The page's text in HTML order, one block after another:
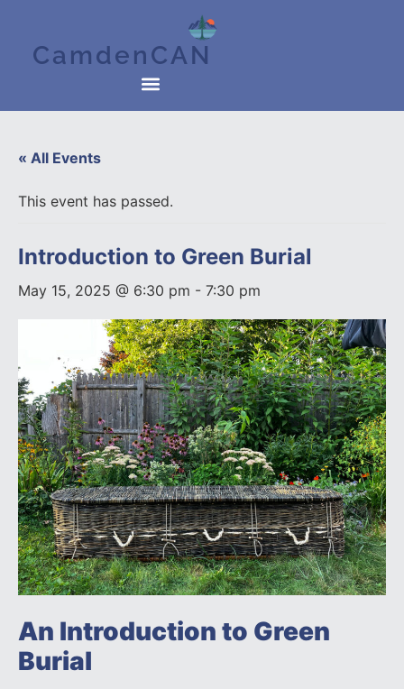
CamdenCAN
« All Events
This event has passed.
Introduction to Green Burial
May 15, 2025 @ 6:30 pm - 7:30 pm
An Introduction to Green
Burial